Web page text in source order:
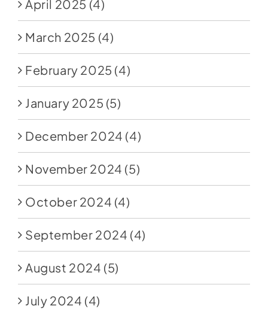
April 2025 (4)
March 2025 (4)
February 2025 (4)
January 2025 (5)
December 2024 (4)
November 2024 (5)
October 2024 (4)
September 2024 (4)
August 2024 (5)
July 2024 (4)